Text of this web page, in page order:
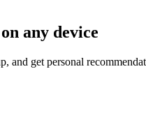
any device
and get personal